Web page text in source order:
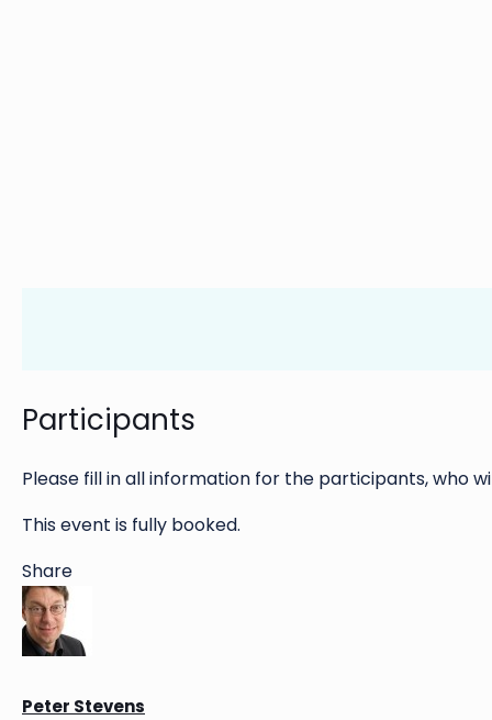
Participants
Please fill in all information for the participants, who
This event is fully booked.
Share
Peter Stevens